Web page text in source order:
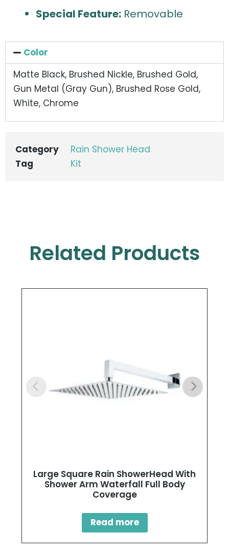
Special Feature: Removable
Color
Matte Black, Brushed Nickle, Brushed Gold,
Gun Metal (Gray Gun), Brushed Rose Gold,
White, Chrome
Category
Rain Shower Head
Tag
Kit
Related Products
Large Square Rain ShowerHead With
Shower Arm Waterfall Full Body
Coverage
Read more